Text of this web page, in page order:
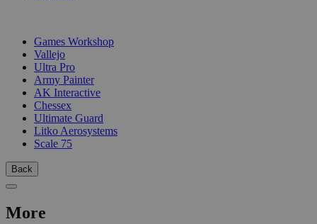
Games Workshop
Vallejo
Ultra Pro
Army Painter
AK Interactive
Chessex
Ultimate Guard
Litko Aerosystems
Scale 75
Back
More